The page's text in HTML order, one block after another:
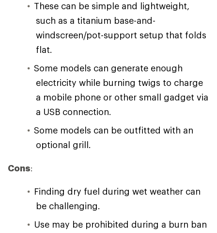
These can be simple and lightweight,
such as a titanium base-and-
windscreen/pot-support setup that folds
flat.
Some models can generate enough
electricity while burning twigs to charge
a mobile phone or other small gadget via
a USB connection.
Some models can be outfitted with an
optional grill.
Cons:
Finding dry fuel during wet weather can
be challenging.
Use may be prohibited during a burn ban